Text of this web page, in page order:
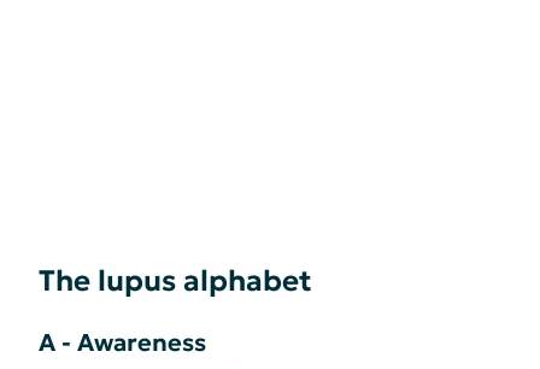
The lupus alphabet
A - Awareness